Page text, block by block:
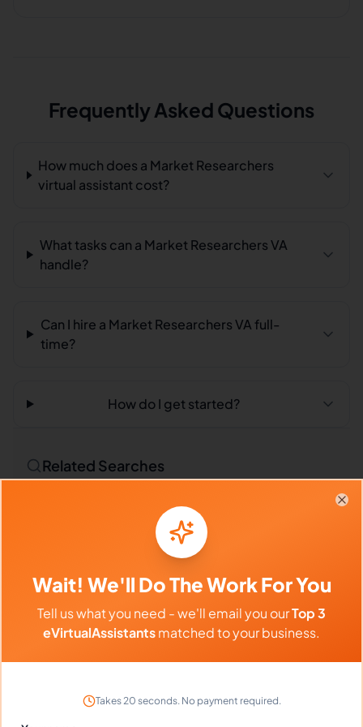
Frequently Asked Questions
How much does a Market Researchers
virtual assistant cost?
What tasks can a Market Researchers VA
handle?
Can I hire a Market Researchers VA full-
time?
How do I get started?
Related Searches
Outsourced Virtual Assistant
Market Researchers in Philippines
Market Researchers in Latin America
Market Researchers in India
Compare vs Competitors
Wait! We'll Do The Work For You
Tell us what you need - we'll email you ourTop 3
eVirtualAssistantsmatched to your business.
Takes 20 seconds. No payment required.